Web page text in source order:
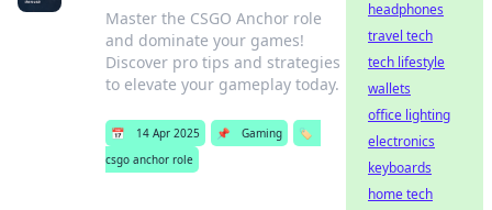
Master the CSGO Anchor role
and dominate your games!
Discover pro tips and strategies
to elevate your gameplay today.
📅 14 Apr 2025 📌 Gaming
🏷️
csgo anchor role
headphones
travel tech
tech lifestyle
wallets
office lighting
electronics
keyboards
home tech